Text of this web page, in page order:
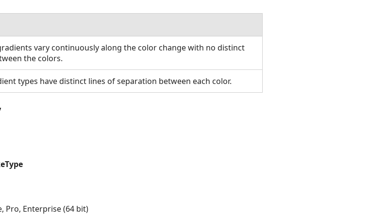
vary continuously along the color change with no distinct
the colors.
types have distinct lines of separation between each color.
Pro, Enterprise (64 bit)